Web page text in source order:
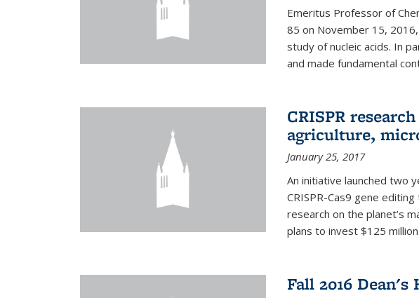
Emeritus Professor of
85 on November 15,
study of nucleic acids. In
and made fundamental
CRISPR
agriculture,
January 25, 2017
An initiative launched two
CRISPR-Cas9 gene
research on the planet’s
plans to invest $125
Fall 2016